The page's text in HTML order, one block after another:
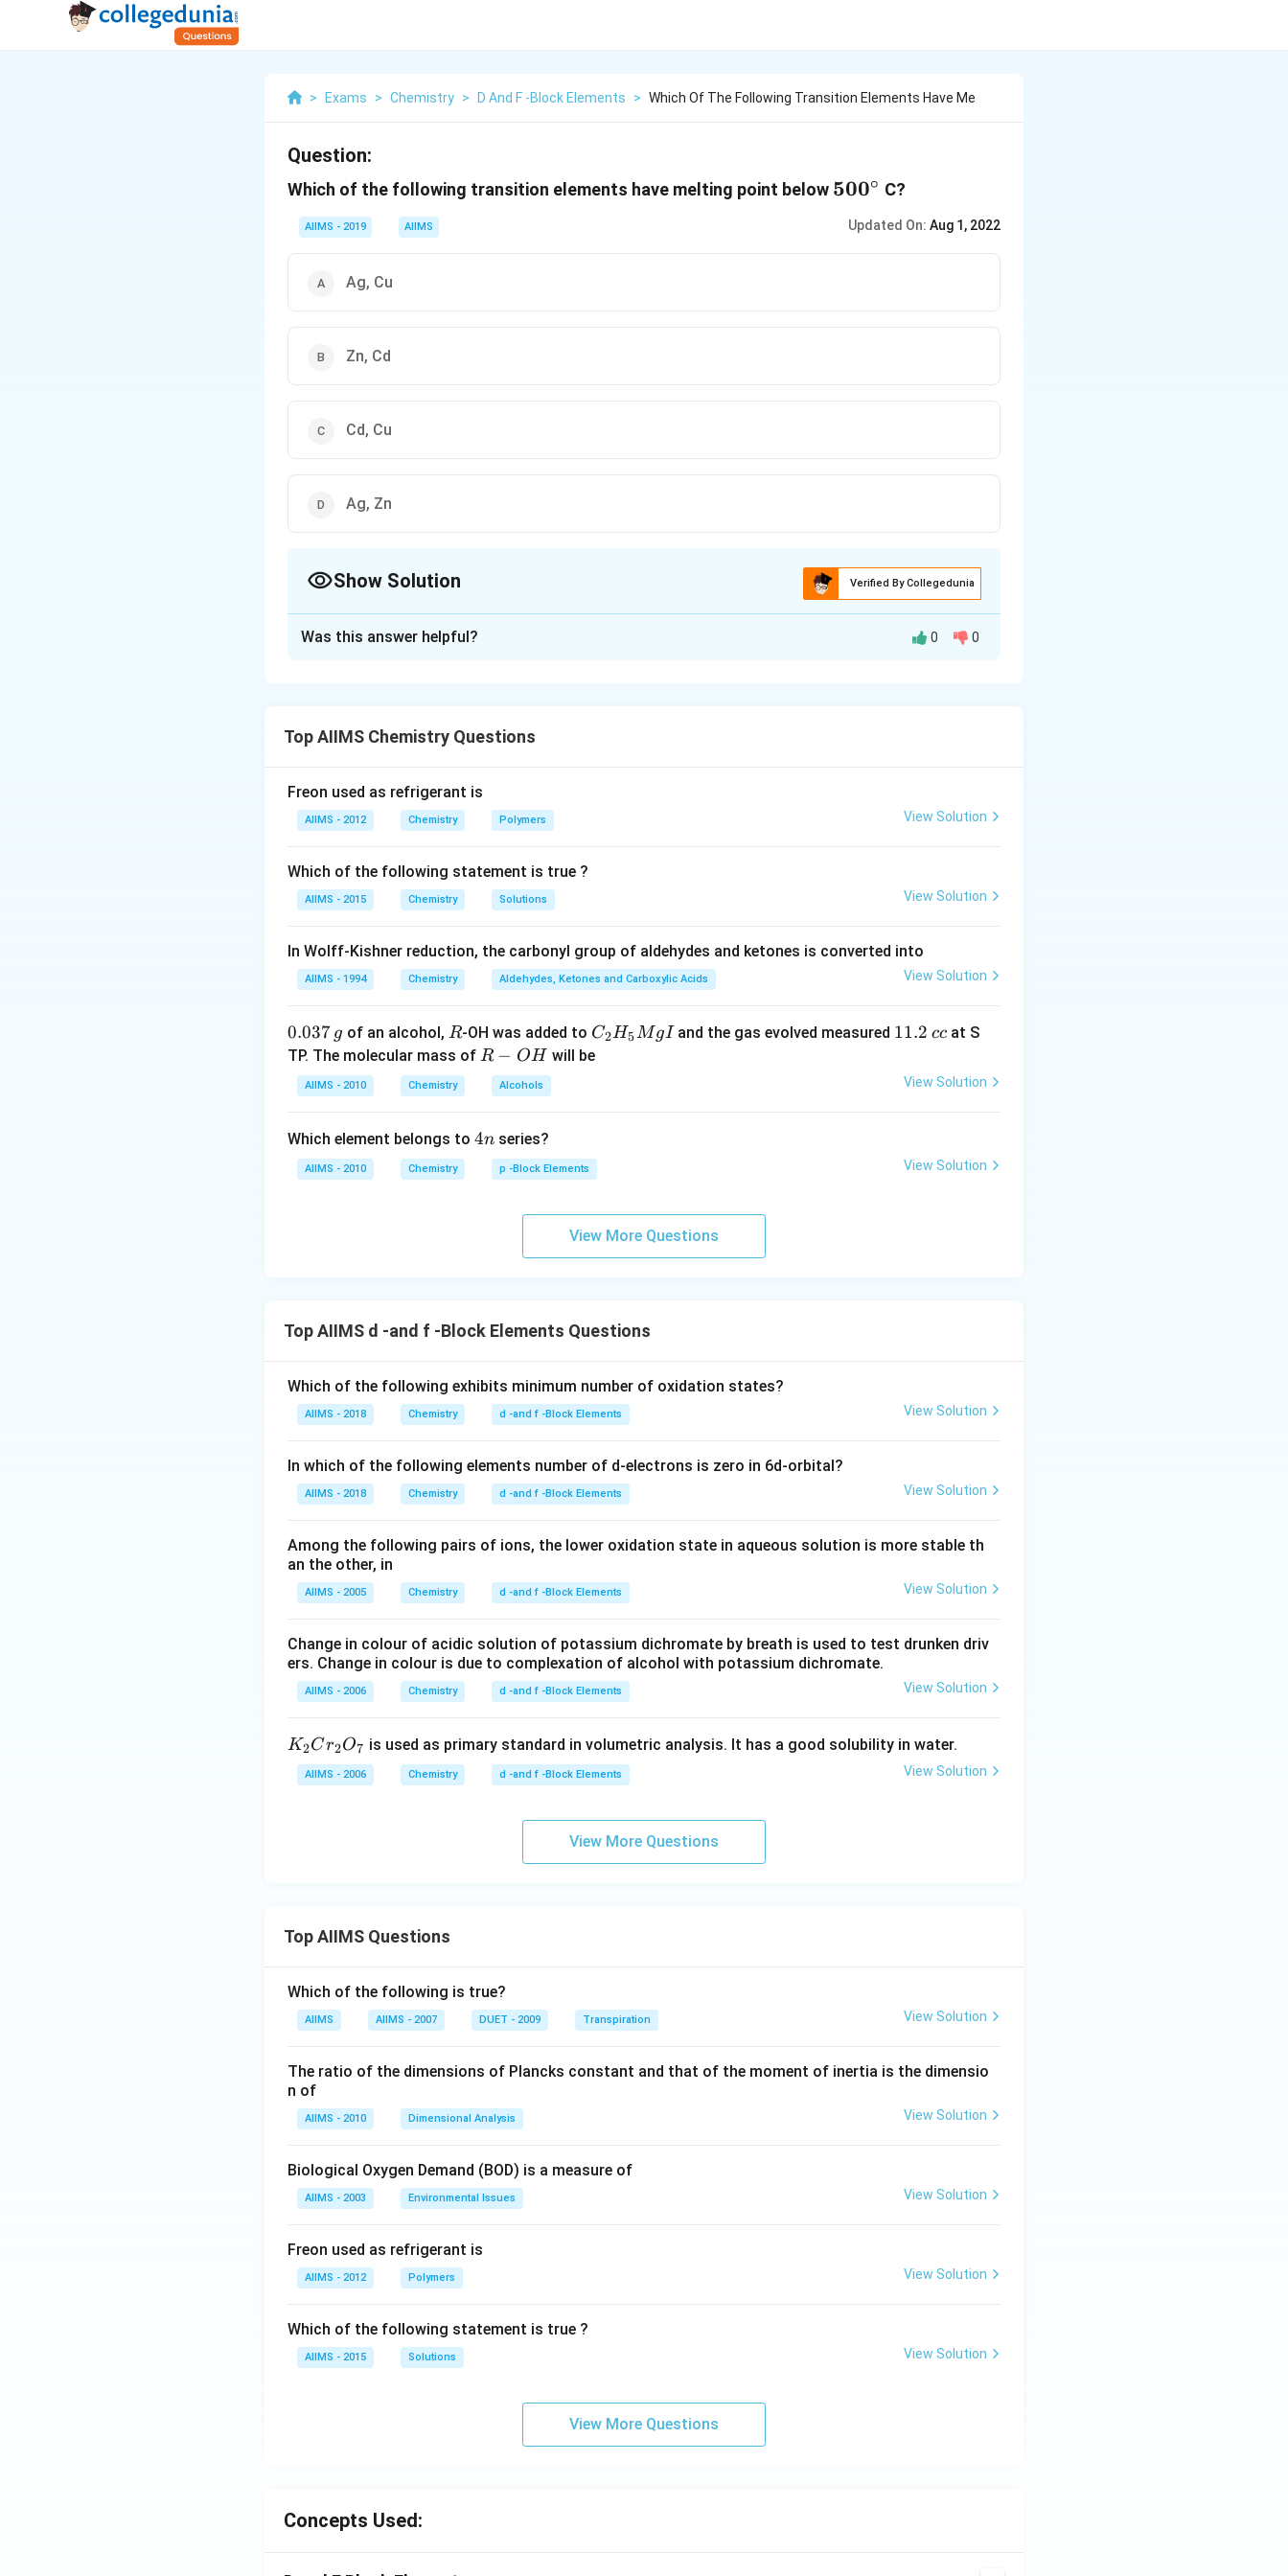
> Exams > Chemistry > D And F -Block Elements > Which Of The Following Transition Elements Have Me
Question:
Which of the following transition elements have melting point below 500^\circ
500∘ C?
AIIMS - 2019 AIIMS Updated On: Aug 1, 2022
Ag, Cu
Zn, Cd
Cd, Cu
Ag, Zn
Show Solution Verified By Collegedunia
Download Solution in PDF
Was this answer helpful? 0 0
Top AIIMS Chemistry Questions
Freon used as refrigerant is
AIIMS - 2012 Chemistry Polymers View Solution
Which of the following statement is true ?
AIIMS - 2015 Chemistry Solutions View Solution
In Wolff-Kishner reduction, the carbonyl group of aldehydes and ketones is converted into
AIIMS - 1994 Chemistry Aldehydes, Ketones and Carboxylic Acids View Solution
0.
0
g
0.037 g of an alcohol, R
R-OH was added to C _
{2}
C2H5MgIand the gas evolved measured 1
2
11.2 ccat S
TP. The molecular mass of R
O
R − OH will be
AIIMS - 2010 Chemistry Alcohols View Solution
Which element belongs to 4
4n series?
AIIMS - 2010 Chemistry p -Block Elements View Solution
View More Questions
Top AIIMS d -and f -Block Elements Questions
Which of the following exhibits minimum number of oxidation states?
AIIMS - 2018 Chemistry d -and f -Block Elements View Solution
In which of the following elements number of d-electrons is zero in 6d-orbital?
AIIMS - 2018 Chemistry d -and f -Block Elements View Solution
Among the following pairs of ions, the lower oxidation state in aqueous solution is more stable th
an the other, in
AIIMS - 2005 Chemistry d -and f -Block Elements View Solution
Change in colour of acidic solution of potassium dichromate by breath is used to test drunken driv
ers. Change in colour is due to complexation of alcohol with potassium dichromate.
AIIMS - 2006 Chemistry d -and f -Block Elements View Solution
K
7
K2Cr2O7 is used as primary standard in volumetric analysis. It has a good solubility in water.
AIIMS - 2006 Chemistry d -and f -Block Elements View Solution
View More Questions
Top AIIMS Questions
Which of the following is true?
AIIMS AIIMS - 2007 DUET - 2009 Transpiration View Solution
The ratio of the dimensions of Plancks constant and that of the moment of inertia is the dimensio
n of
AIIMS - 2010 Dimensional Analysis View Solution
Biological Oxygen Demand (BOD) is a measure of
AIIMS - 2003 Environmental Issues View Solution
Freon used as refrigerant is
AIIMS - 2012 Polymers View Solution
Which of the following statement is true ?
AIIMS - 2015 Solutions View Solution
View More Questions
Concepts Used: